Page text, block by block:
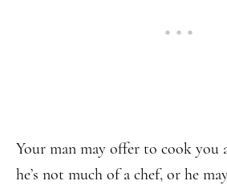
Your man may offer to cook you
he’s not much of a chef, or he